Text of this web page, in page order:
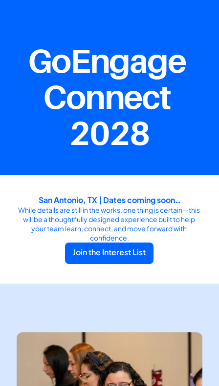
GoEngage
Connect
2028
San Antonio, TX | Dates coming soon…
While details are still in the works, one thing is certain—this
will be a thoughtfully designed experience built to help
your team learn, connect, and move forward with
confidence.
Join the Interest List